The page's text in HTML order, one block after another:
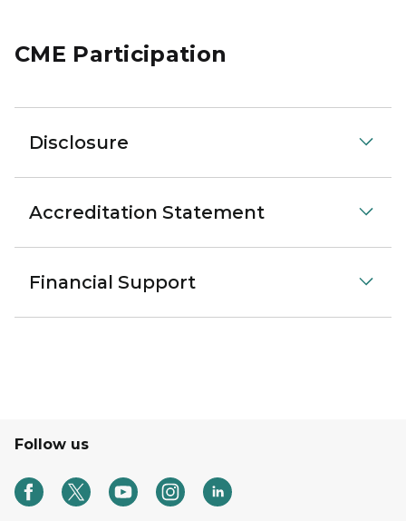
CME Participation
Disclosure
Accreditation Statement
Financial Support
Follow us